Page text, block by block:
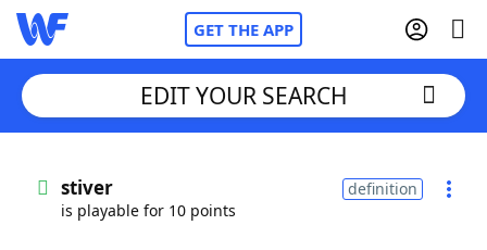
GET THE APP
Words With FriendsCheat
EDIT YOUR SEARCH
stiver
is playable for 10 points
definition